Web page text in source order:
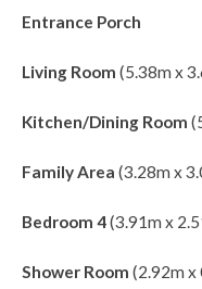
Entrance Porch
Living Room (5.38m x
Kitchen/Dining Room
Family Area (3.28m x
Bedroom 4(3.91m x
Shower Room (2.92m x